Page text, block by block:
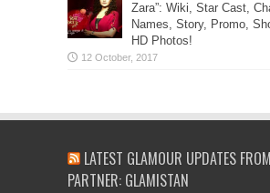
Zara”: Wiki, Star Cast,
Names, Story, Promo,
HD Photos!
LATEST GLAMOUR UPDATES
PARTNER: GLAMISTAN